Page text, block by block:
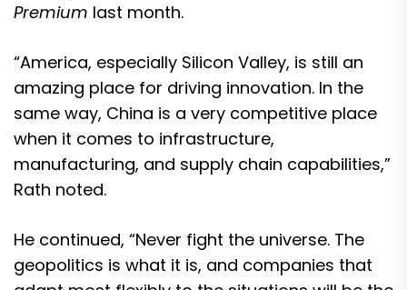
Premium last month.
“America, especially Silicon Valley, is still an
amazing place for driving innovation. In the
same way, China is a very competitive place
when it comes to infrastructure,
manufacturing, and supply chain capabilities,”
Rath noted.
He continued, “Never fight the universe. The
geopolitics is what it is, and companies that